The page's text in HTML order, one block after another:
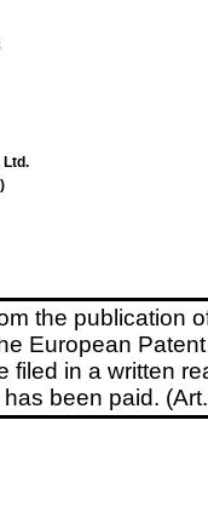
Ltd.
the publication
European
filed in a written
been paid.